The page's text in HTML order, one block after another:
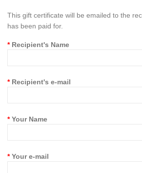
This gift certificate will be emailed to the
has been paid for.
Recipient's Name
Recipient's e-mail
Your Name
Your e-mail